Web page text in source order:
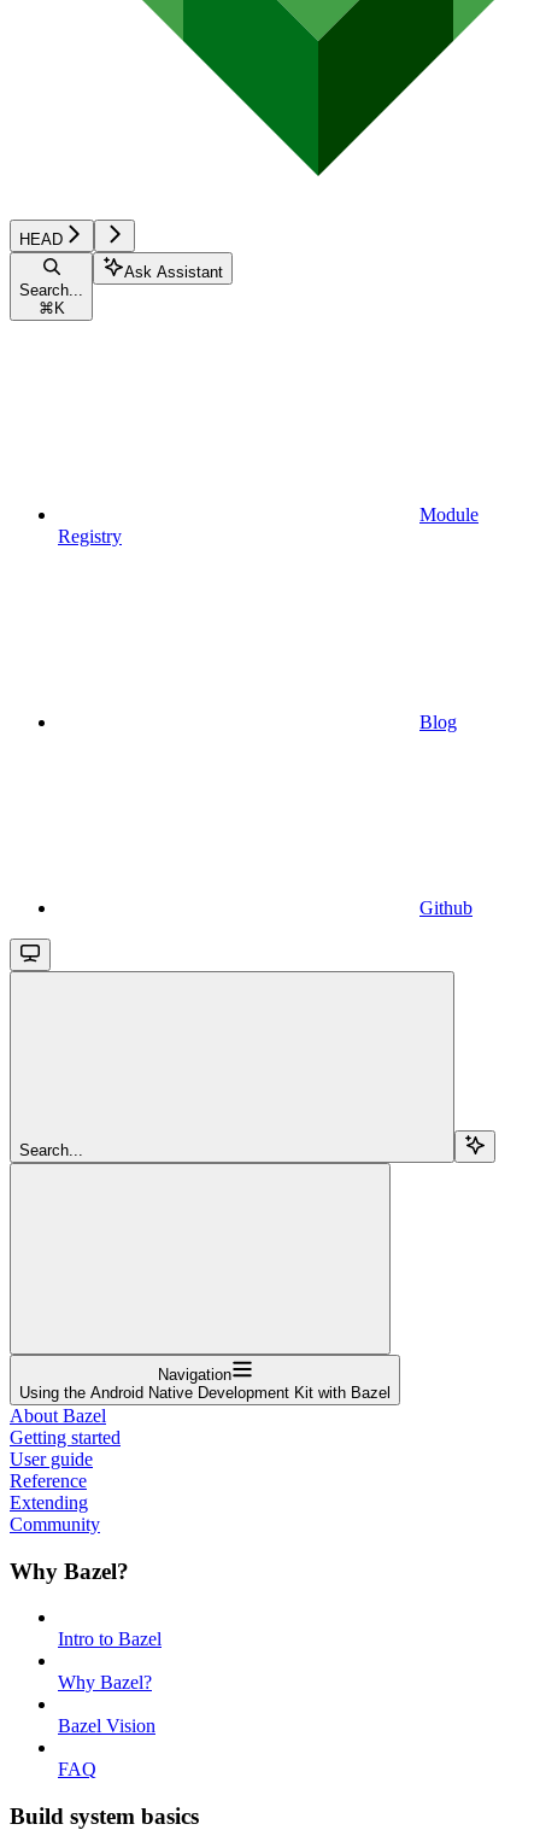
HEAD
Search...
⌘ K
Ask Assistant
Module
Registry
Blog
Github
Search...
Navigation
Using the Android Native Development Kit with Bazel
About Bazel
Getting started
User guide
Reference
Extending
Community
Why Bazel?
Intro to Bazel
Why Bazel?
Bazel Vision
FAQ
Build system basics